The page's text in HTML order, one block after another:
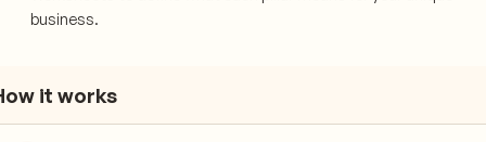
business.
it works